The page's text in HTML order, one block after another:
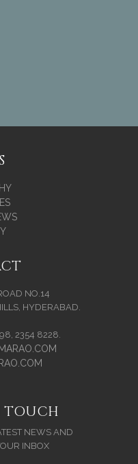
NO.14
HYDERABAD.
2354 8228.
TOUCH
NEWS AND
INBOX